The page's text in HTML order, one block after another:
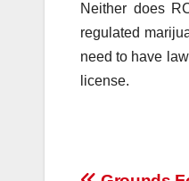
Neither does
regulated
need to have
license.